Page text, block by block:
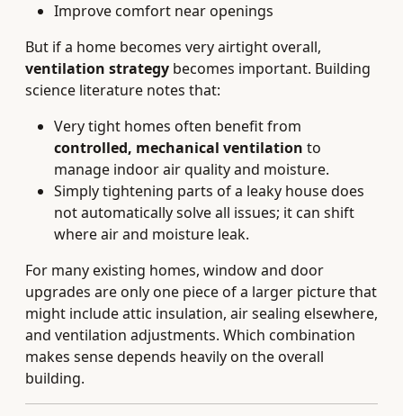
Improve comfort near openings
But if a home becomes very airtight overall,
ventilation strategy becomes important. Building
science literature notes that:
Very tight homes often benefit from
controlled, mechanical ventilation to
manage indoor air quality and moisture.
Simply tightening parts of a leaky house does
not automatically solve all issues; it can shift
where air and moisture leak.
For many existing homes, window and door
upgrades are only one piece of a larger picture that
might include attic insulation, air sealing elsewhere,
and ventilation adjustments. Which combination
makes sense depends heavily on the overall
building.